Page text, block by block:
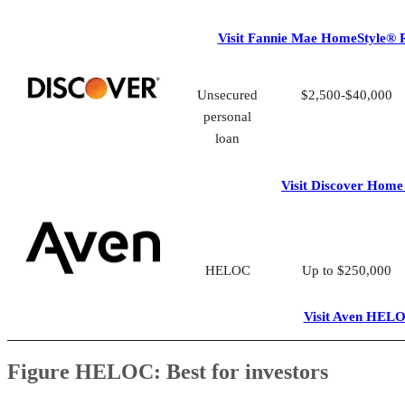
Visit Fannie Mae HomeStyle®
Unsecured
personal
loan
$2,500-$40,000
Visit Discover
HELOC Up to $250,000
Visit Aven
Figure HELOC: Best for investors